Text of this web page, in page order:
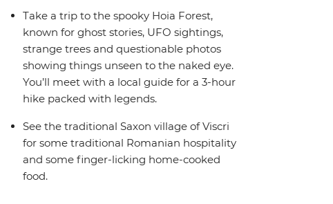
Take a trip to the spooky Hoia Forest,
known for ghost stories, UFO sightings,
strange trees and questionable photos
showing things unseen to the naked eye.
You’ll meet with a local guide for a 3-hour
hike packed with legends.
See the traditional Saxon village of Viscri
for some traditional Romanian hospitality
and some finger-licking home-cooked
food.